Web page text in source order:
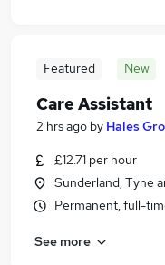
Featured New
Care Assistant
2 hrs ago by Hales
£12.71 per hour
Sunderland, Tyne
Permanent, full-
See more